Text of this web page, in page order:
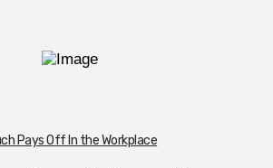
Pays Off In the Workplace